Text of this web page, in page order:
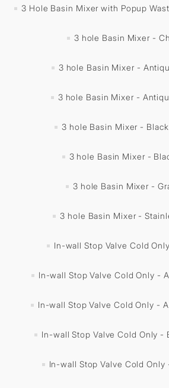
3 Hole Basin Mixer with Popup
3 hole Basin Mixer -
3 hole Basin Mixer -
3 hole Basin Mixer -
3 hole Basin Mixer -
3 hole Basin Mixer -
3 hole Basin Mixer -
3 hole Basin Mixer -
In-wall Stop Valve Cold
In-wall Stop Valve Cold Only -
In-wall Stop Valve Cold Only -
In-wall Stop Valve Cold Only -
In-wall Stop Valve Cold Only